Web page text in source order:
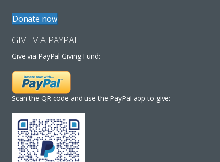
Donate now
GIVE VIA PAYPAL
Give via PayPal Giving Fund:
Scan the QR code and use the PayPal app to give: